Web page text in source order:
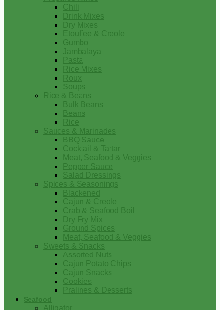
Chili
Drink Mixes
Dry Mixes
Etouffee & Creole
Gumbo
Jambalaya
Pasta
Rice Mixes
Roux
Soups
Rice & Beans
Bulk Beans
Beans
Rice
Sauces & Marinades
BBQ Sauce
Cocktail & Tartar
Meat, Seafood & Veggies
Pepper Sauce
Salad Dressings
Spices & Seasonings
Blackened
Cajun & Creole
Crab & Seafood Boil
Dry Fry Mix
Ground Spices
Meat, Seafood & Veggies
Sweets & Snacks
Assorted Nuts
Cajun Potato Chips
Cajun Snacks
Cookies
Pralines & Desserts
Seafood
Alligator